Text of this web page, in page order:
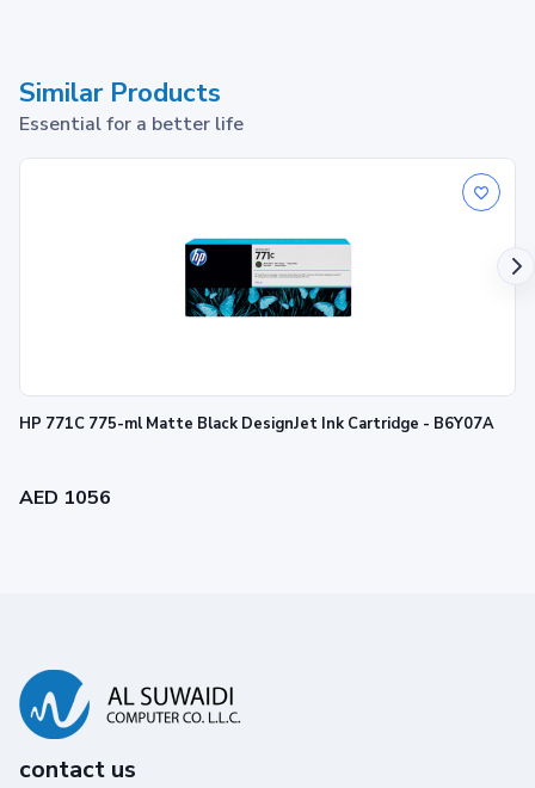
Similar Products
Essential for a better life
HP 771C 775-ml Matte Black DesignJet Ink Cartridge - B6Y07A
AED 1056
contact us